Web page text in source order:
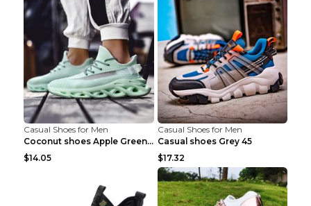
Casual Shoes for Men
Coconut shoes Apple Green 36
$14.05
Casual Shoes for Men
Casual shoes Grey 45
$17.32